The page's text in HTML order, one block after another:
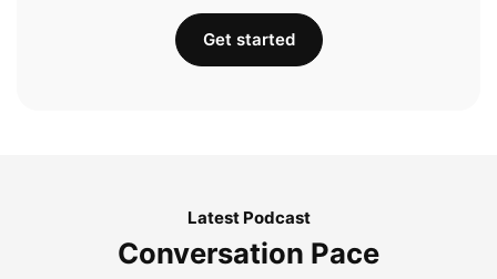
Get started
Latest Podcast
Conversation Pace